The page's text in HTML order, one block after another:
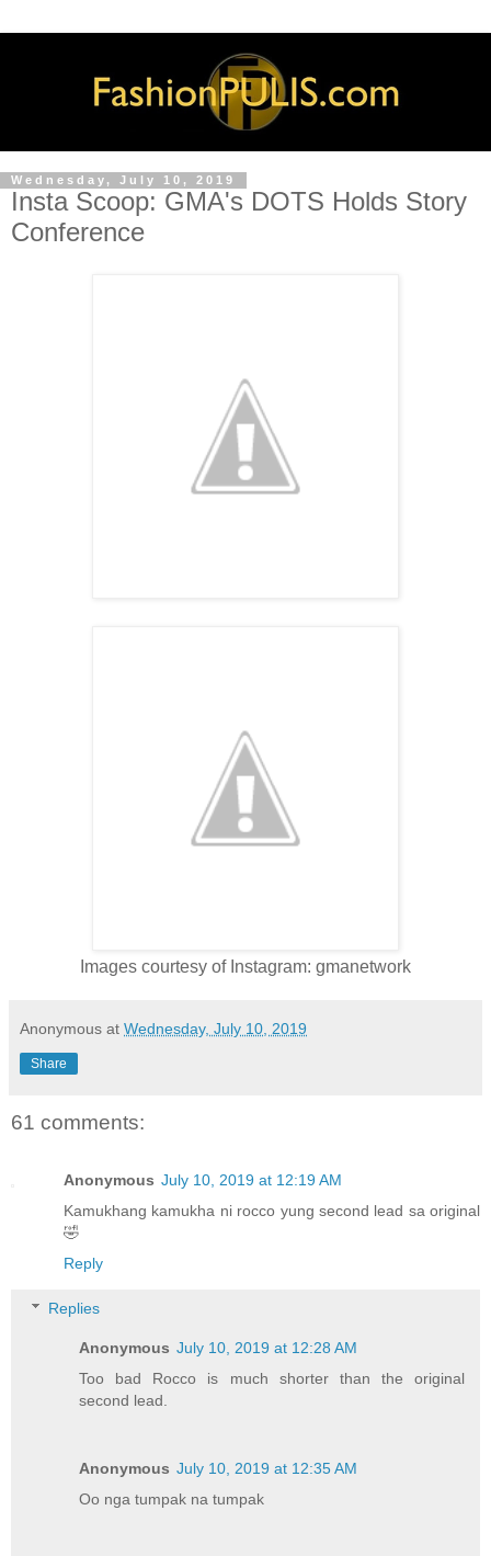
Wednesday, July 10, 2019
Insta Scoop: GMA's DOTS Holds Story
Conference
Images courtesy of Instagram: gmanetwork
Anonymous at Wednesday, July 10, 2019
Share
61 comments:
Anonymous July 10, 2019 at 12:19 AM
Kamukhang kamukha ni rocco yung second lead sa original
🤣
Reply
Replies
Anonymous July 10, 2019 at 12:28 AM
Too bad Rocco is much shorter than the original
second lead.
Anonymous July 10, 2019 at 12:35 AM
Oo nga tumpak na tumpak